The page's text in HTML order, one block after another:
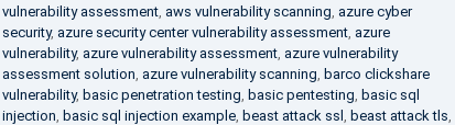
vulnerability assessment, aws vulnerability scanning azure cyber
security, azure security center vulnerability assessment, azure
vulnerability, azure vulnerability assessment, azure vulnerability
assessment solution azure vulnerability scanning barco clickshare
vulnerability, basic penetration testing basic pentesting basic sql
injection basic sql injection example, beast attack ssl beast attack tls